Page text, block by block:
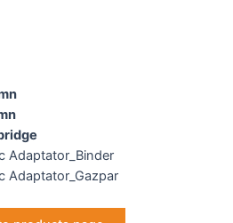
Adaptator_Binder
Adaptator_Gazpar